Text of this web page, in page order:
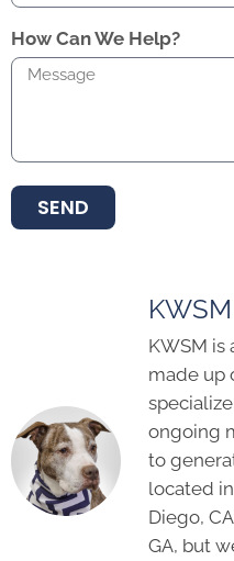
How Can We Help?
SEND
KWSM
made up
ongoing
to
located
Diego,
GA, but